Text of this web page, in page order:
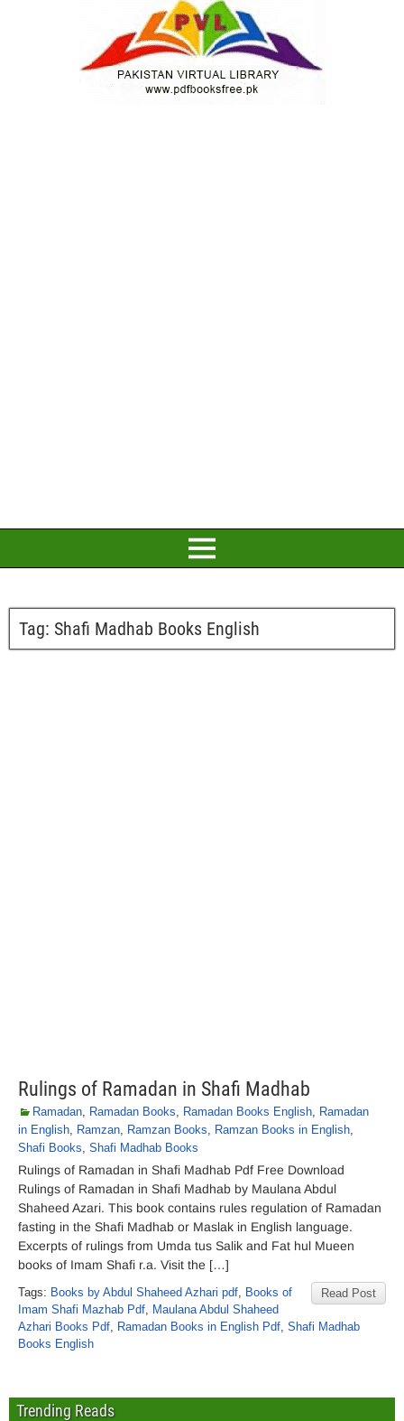
Tag: Shafi Madhab Books English
Rulings of Ramadan in Shafi Madhab
Ramadan, Ramadan Books, Ramadan Books English, Ramadan
in English, Ramzan, Ramzan Books, Ramzan Books in English,
Shafi Books, Shafi Madhab Books
Rulings of Ramadan in Shafi Madhab Pdf Free Download
Rulings of Ramadan in Shafi Madhab by Maulana Abdul
Shaheed Azari. This book contains rules regulation of Ramadan
fasting in the Shafi Madhab or Maslak in English language.
Excerpts of rulings from Umda tus Salik and Fat hul Mueen
books of Imam Shafi r.a. Visit the […]
Read Post
Tags: Books by Abdul Shaheed Azhari pdf, Books of
Imam Shafi Mazhab Pdf, Maulana Abdul Shaheed
Azhari Books Pdf, Ramadan Books in English Pdf, Shafi Madhab
Books English
Trending Reads